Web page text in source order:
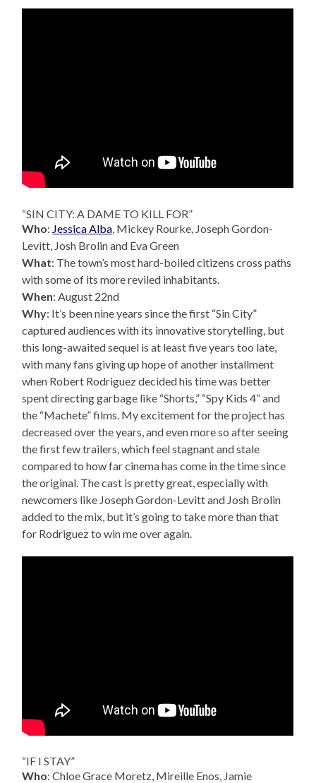
“SIN CITY: A DAME TO KILL FOR”
Who: Jessica Alba , Mickey Rourke, Joseph Gordon-
Levitt, Josh Brolin and Eva Green
What: The town’s most hard-boiled citizens cross paths
with some of its more reviled inhabitants.
When: August 22nd
Why: It’s been nine years since the first “Sin City”
captured audiences with its innovative storytelling, but
this long-awaited sequel is at least five years too late,
with many fans giving up hope of another installment
when Robert Rodriguez decided his time was better
spent directing garbage like “Shorts,” “Spy Kids 4” and
the “Machete” films. My excitement for the project has
decreased over the years, and even more so after seeing
the first few trailers, which feel stagnant and stale
compared to how far cinema has come in the time since
the original. The cast is pretty great, especially with
newcomers like Joseph Gordon-Levitt and Josh Brolin
added to the mix, but it’s going to take more than that
for Rodriguez to win me over again.
“IF I STAY”
Who: Chloe Grace Moretz, Mireille Enos, Jamie